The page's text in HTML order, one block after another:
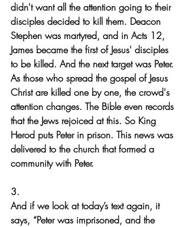
didn't want all the attention going to their
disciples decided to kill them. Deacon
Stephen was martyred, and in Acts 12,
James became the first of Jesus' disciples
to be killed. And the next target was Peter.
As those who spread the gospel of Jesus
Christ are killed one by one, the crowd's
attention changes. The Bible even records
that the Jews rejoiced at this. So King
Herod puts Peter in prison. This news was
delivered to the church that formed a
community with Peter.
3.
And if we look at today’s text again, it
says, “Peter was imprisoned, and the